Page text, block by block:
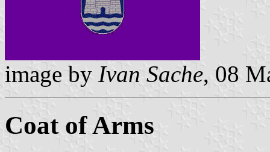
image by Ivan Sache, 08
Coat of Arms